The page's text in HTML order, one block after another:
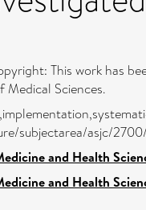
This work has
Medical Sciences.
subjectarea/asjc/
and Health
and Health